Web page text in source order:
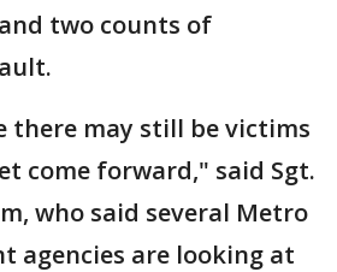
two counts of
there may still be victims
come forward," said Sgt.
who said several Metro
agencies are looking at